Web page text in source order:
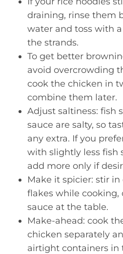
draining, rinse them
water and toss with
the strands.
To get better
avoid overcrowding
cook the chicken in
combine them later.
Adjust saltiness: fish
sauce are salty, so
any extra. If you
with slightly less fish
add more only if
Make it spicier: stir
flakes while cooking,
sauce at the table.
Make-ahead: cook
chicken separately
airtight containers in